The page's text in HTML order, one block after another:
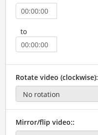
to
Rotate video (clockwise):
Mirror/flip video::